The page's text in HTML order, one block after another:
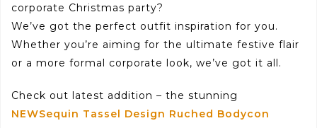
corporate Christmas party?
We’ve got the perfect outfit inspiration for you.
Whether you’re aiming for the ultimate festive flair
or a more formal corporate look, we’ve got it all.
Check out latest addition – the stunning
NEWSequin Tassel Design Ruched Bodycon